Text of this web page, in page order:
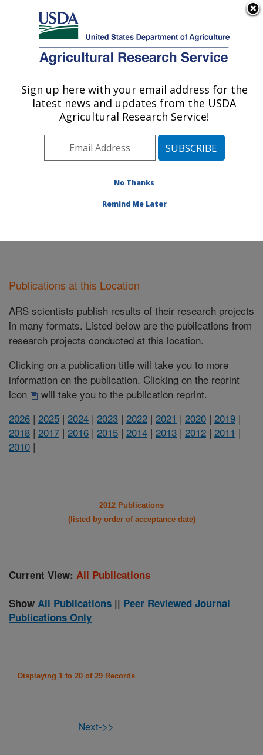
Here's how you know
Agricultural Research Service
U.S. DEPARTMENT OF AGRICULTURE
Citrus and Other Subtropical Products
Research: Fort Pierce, FL
Southeast Area Fort Pierce, Florida
Other Subtropical Products Research
Publications at this Location
ARS scientists publish results of their research projects
in many formats. Listed below are the publications from
research projects conducted at this location.
Clicking on a publication title will take you to more
information on the publication. Clicking on the reprint
icon
will take you to the publication reprint.
2026 | 2025 | 2024 | 2023 | 2022 | 2021 | 2020 | 2019 |
2018 | 2017 | 2016 | 2015 | 2014 | 2013 | 2012 | 2011 |
2010 |
2012 Publications
(listed by order of acceptance date)
Current View: All Publications
Show All Publications || Peer Reviewed Journal
Publications Only
Displaying 1 to 20 of 29 Records
Next->>
Sign up here with your email address for the
latest news and updates from the USDA
Agricultural Research Service!
No Thanks
Remind Me Later